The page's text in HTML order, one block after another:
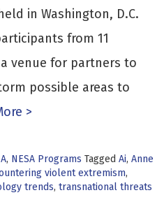
in Washington, D.C.
from 11
venue for partners to
possible areas to
>
, NESA Programs Tagged Ai, Anne
violent extremism,
trends, transnational threats